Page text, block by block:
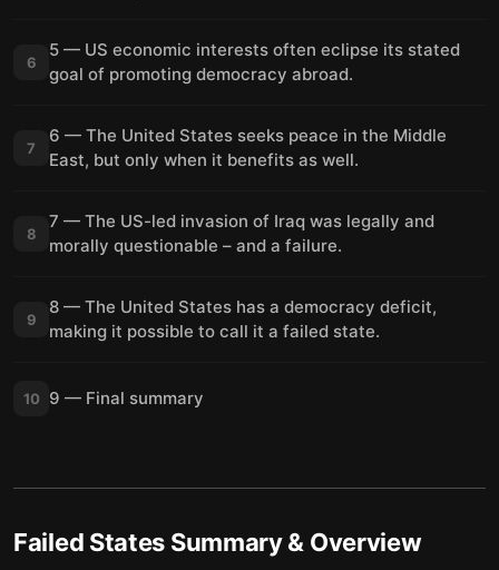
6
5 — US economic interests often eclipse its stated
goal of promoting democracy abroad.
7
6 — The United States seeks peace in the Middle
East, but only when it benefits as well.
8
7 — The US-led invasion of Iraq was legally and
morally questionable – and a failure.
9
8 — The United States has a democracy deficit,
making it possible to call it a failed state.
10 9 — Final summary
Failed States Summary & Overview